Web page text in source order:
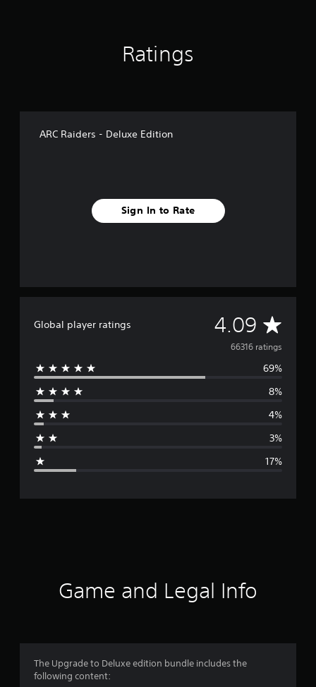
Ratings
ARC Raiders - Deluxe Edition
Sign In to Rate
Global player ratings 4.09 A
v
e
g
r
66316 ratings
69%
8%
4%
3%
17%
Game and Legal Info
The Upgrade to Deluxe edition bundle includes the
following content: